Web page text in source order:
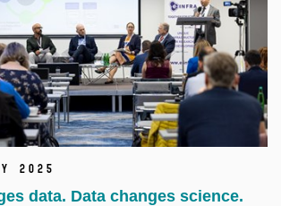
2025
data. Data changes science.